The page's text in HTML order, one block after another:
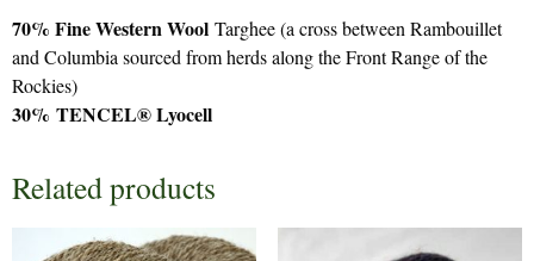
70% Fine Western Wool Targhee (a cross between Rambouillet
and Columbia sourced from herds along the Front Range of the
Rockies)
30% TENCEL® Lyocell
Related products